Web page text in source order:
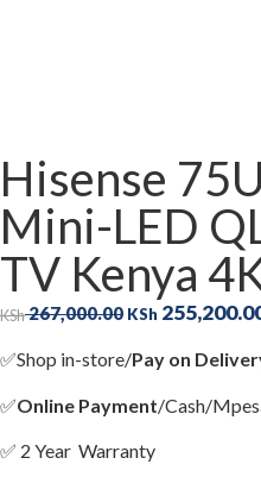
Hisense
Mini-LED
TV Kenya
KSh267,000.00 KSh
✅Shop in-store/Pay on
✅Online Payment/Cash/
✅ 2 Year Warranty